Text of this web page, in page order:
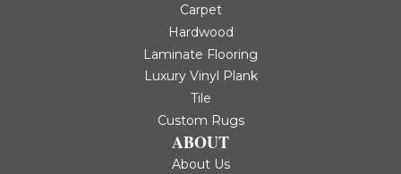
Carpet
Hardwood
Laminate Flooring
Luxury Vinyl Plank
Tile
Custom Rugs
ABOUT
About Us